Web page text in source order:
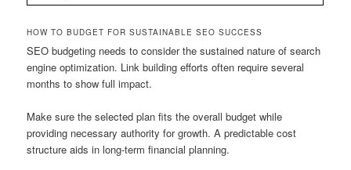
HOW TO BUDGET FOR SUSTAINABLE SEO SUCCESS
SEO budgeting needs to consider the sustained nature of search
engine optimization. Link building efforts often require several
months to show full impact.
Make sure the selected plan fits the overall budget while
providing necessary authority for growth. A predictable cost
structure aids in long-term financial planning.